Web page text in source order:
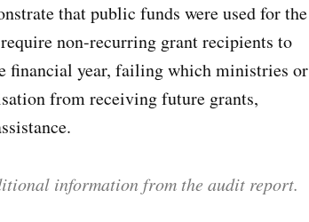
that public funds were used for the
non-recurring grant recipients to
financial year, failing which ministries or
from receiving future grants,
information from the audit report.